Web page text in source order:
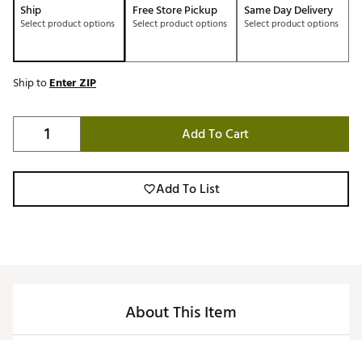
Ship
Select product options
Free Store Pickup
Select product options
Same Day Delivery
Select product options
Ship toEnter ZIP
Add To Cart
Add To List
About This Item